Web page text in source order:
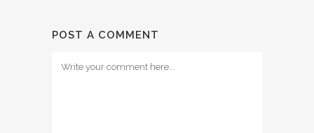
POST A COMMENT